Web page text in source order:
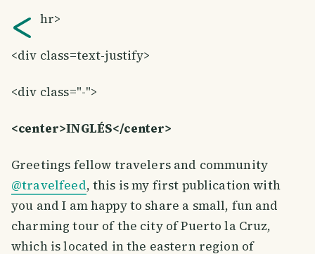
< hr>
<div class=text-justify>
<div class="-">
<center>INGLÉS</center>
Greetings fellow travelers and community
@travelfeed, this is my first publication with
you and I am happy to share a small, fun and
charming tour of the city of Puerto la Cruz,
which is located in the eastern region of